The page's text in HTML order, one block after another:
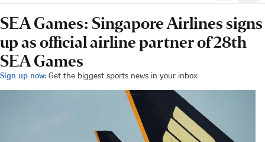
SEA Games: Singapore Airlines signs
up as official airline partner of 28th
SEA Games
Sign up now: Get the biggest sports news in your inbox